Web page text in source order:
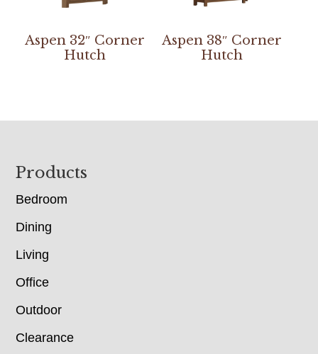
Aspen 32″ Corner
Hutch
Aspen 38″ Corner
Hutch
Footer
Products
Bedroom
Dining
Living
Office
Outdoor
Clearance